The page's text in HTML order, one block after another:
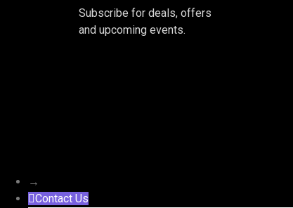
Subscribe for deals, offers
and upcoming events.
→
Contact Us